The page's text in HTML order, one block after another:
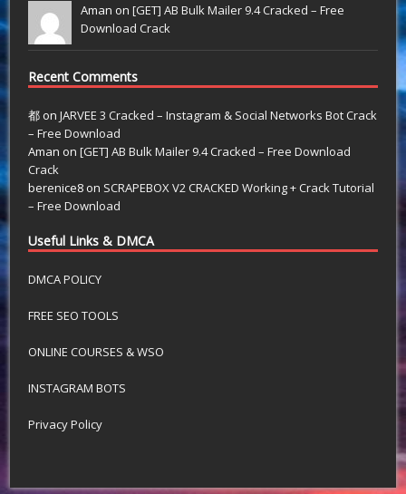
Aman on[GET] AB Bulk Mailer 9.4 Cracked – Free
Download Crack
Recent Comments
都 onJARVEE 3 Cracked – Instagram & Social Networks Bot Crack
– Free Download
Aman on[GET] AB Bulk Mailer 9.4 Cracked – Free Download
Crack
berenice8 on SCRAPEBOX V2 CRACKED Working + Crack Tutorial
– Free Download
Useful Links & DMCA
DMCA POLICY
FREE SEO TOOLS
ONLINE COURSES & WSO
INSTAGRAM BOTS
Privacy Policy